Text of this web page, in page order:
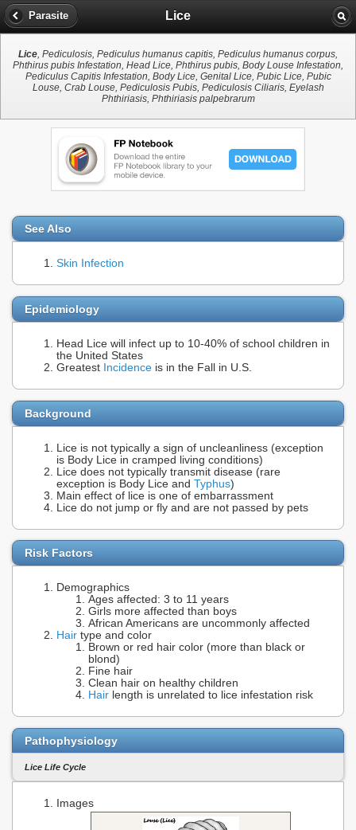
Parasite Lice
Lice, Pediculosis, Pediculus humanus capitis, Pediculus humanus corpus,
Phthirus pubis Infestation, Head Lice, Phthirus pubis, Body Louse Infestation,
Pediculus Capitis Infestation, Body Lice, Genital Lice, Pubic Lice, Pubic
Louse, Crab Louse, Pediculosis Pubis, Pediculosis Ciliaris, Eyelash
Phthiriasis, Phthiriasis palpebrarum
See Also
Skin Infection
Epidemiology
Head Lice will infect up to 10-40% of school children in
the United States
Greatest Incidence is in the Fall in U.S.
Background
Lice is not typically a sign of uncleanliness (exception
is Body Lice in cramped living conditions)
Lice does not typically transmit disease (rare
exception is Body Lice and Typhus)
Main effect of lice is one of embarrassment
Lice do not jump or fly and are not passed by pets
Risk Factors
Demographics
Ages affected: 3 to 11 years
Girls more affected than boys
African Americans are uncommonly affected
Hair type and color
Brown or red hair color (more than black or
blond)
Fine hair
Clean hair on healthy children
Hair length is unrelated to lice infestation risk
Pathophysiology
Lice Life Cycle
Images